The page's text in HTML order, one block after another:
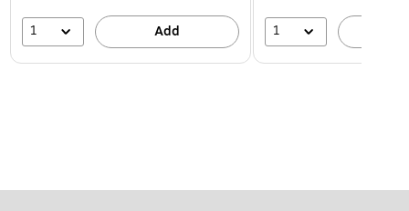
1 Add 1